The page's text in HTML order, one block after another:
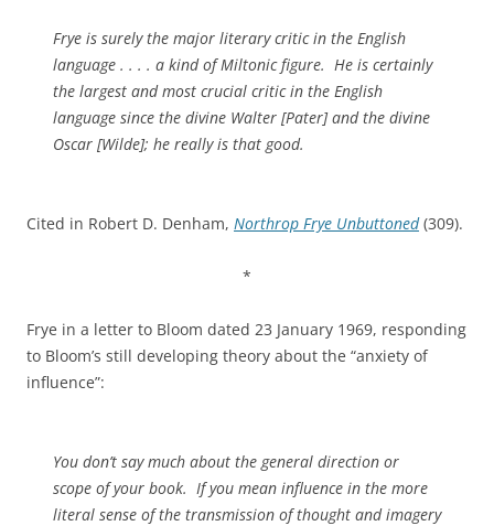
Frye is surely the major literary critic in the English
language . . . . a kind of Miltonic figure. He is certainly
the largest and most crucial critic in the English
language since the divine Walter [Pater] and the divine
Oscar [Wilde]; he really is that good.
Cited in Robert D. Denham, Northrop Frye Unbuttoned (309).
*
Frye in a letter to Bloom dated 23 January 1969, responding
to Bloom’s still developing theory about the “anxiety of
influence”:
You don’t say much about the general direction or
scope of your book. If you mean influence in the more
literal sense of the transmission of thought and imagery